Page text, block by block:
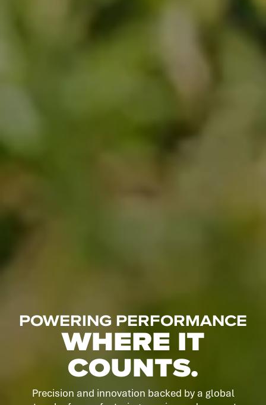
POWERING PERFORMANCE
WHERE IT
COUNTS.
Precision and innovation backed by a global